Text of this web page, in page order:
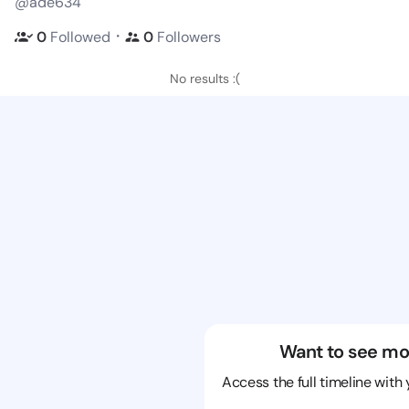
0 Followed ・ 0 Followers
No results :(
Want to see
Access the full timeline with